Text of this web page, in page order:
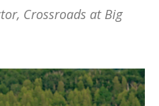
Crossroads at Big